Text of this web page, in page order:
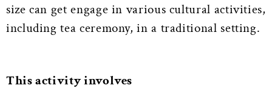
size can get engage in various cultural activities,
including tea ceremony, in a traditional setting.
This activity involves